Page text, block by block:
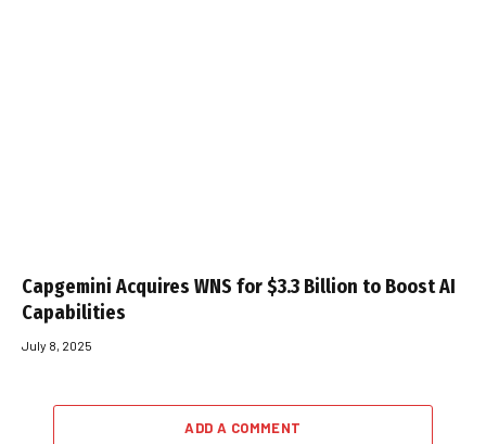
Capgemini Acquires WNS for $3.3 Billion to Boost AI
Capabilities
July 8, 2025
ADD A COMMENT